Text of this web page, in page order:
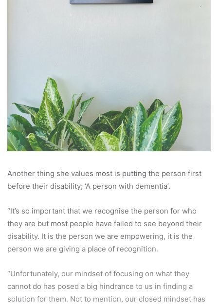
Another thing she values most is putting the person first
before their disability; ‘A person with dementia’.
“It’s so important that we recognise the person for who
they are but most people have failed to see beyond their
disability. It is the person we are empowering, it is the
person we are giving a place of recognition.
“Unfortunately, our mindset of focusing on what they
cannot do has posed a big hindrance to us in finding a
solution for them. Not to mention, our closed mindset has